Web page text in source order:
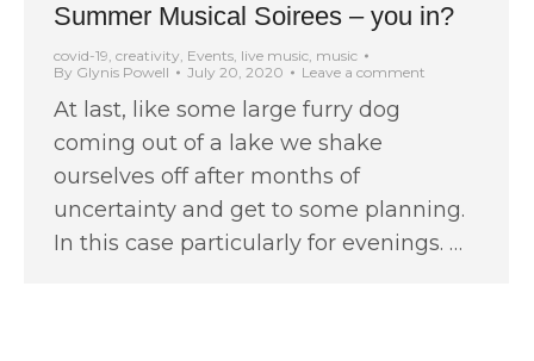
Summer Musical Soirees – you in?
covid-19, creativity, Events, live music, music
By Glynis Powell July 20, 2020 Leave a comment
At last, like some large furry dog
coming out of a lake we shake
ourselves off after months of
uncertainty and get to some planning.
In this case particularly for evenings. …